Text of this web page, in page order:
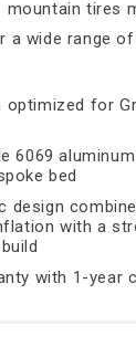
mountain tires
a wide range of
optimized for
6069
bed
design
with a
with 1-year